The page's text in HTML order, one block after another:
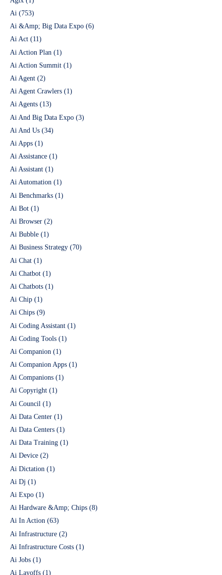
Ai (753)
Ai &Amp; Big Data Expo (6)
Ai Act (11)
Ai Action Plan (1)
Ai Action Summit (1)
Ai Agent (2)
Ai Agent Crawlers (1)
Ai Agents (13)
Ai And Big Data Expo (3)
Ai And Us (34)
Ai Apps (1)
Ai Assistance (1)
Ai Assistant (1)
Ai Automation (1)
Ai Benchmarks (1)
Ai Bot (1)
Ai Browser (2)
Ai Bubble (1)
Ai Business Strategy (70)
Ai Chat (1)
Ai Chatbot (1)
Ai Chatbots (1)
Ai Chip (1)
Ai Chips (9)
Ai Coding Assistant (1)
Ai Coding Tools (1)
Ai Companion (1)
Ai Companion Apps (1)
Ai Companions (1)
Ai Copyright (1)
Ai Council (1)
Ai Data Center (1)
Ai Data Centers (1)
Ai Data Training (1)
Ai Device (2)
Ai Dictation (1)
Ai Dj (1)
Ai Expo (1)
Ai Hardware &Amp; Chips (8)
Ai In Action (63)
Ai Infrastructure (2)
Ai Infrastructure Costs (1)
Ai Jobs (1)
Ai Layoffs (1)